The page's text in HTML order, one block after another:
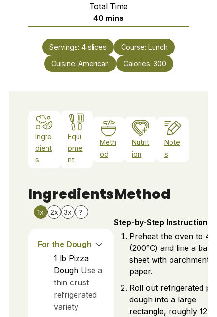
Total Time
40 minutes
mins
Servings: 4 slices Course: Lunch
Cuisine: American Calories: 300
Ingre
dient
s
Equi
pme
nt
Meth
od
Nutrit
ion
Note
s
Ingredients
1x 2x 3x ?
For the Dough
1 lb Pizza
Dough Use a
thin crust
refrigerated
variety
Method
Step-by-Step Instructions
Preheat the oven to
(200°C) and line a
sheet with parchment
paper.
Roll out refrigerated
dough into a large
rectangle, roughly